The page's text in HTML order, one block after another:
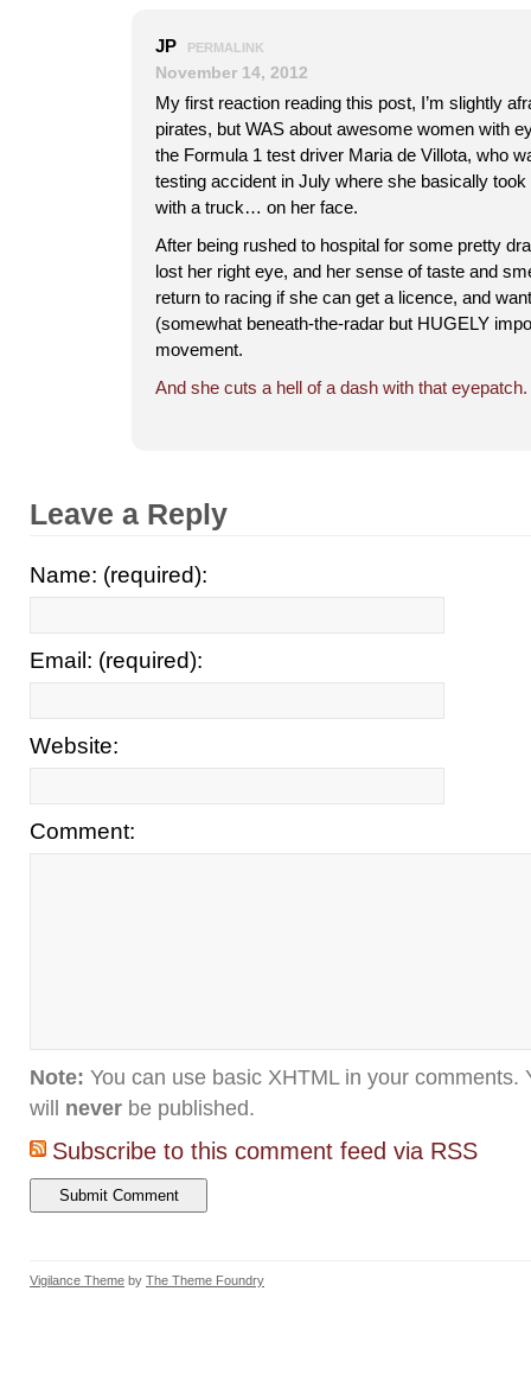
JP PERMALINK
November 14, 2012
My first reaction reading this post, I’m slightly
pirates, but WAS about awesome women with
the Formula 1 test driver Maria de Villota, who
testing accident in July where she basically
with a truck… on her face.
After being rushed to hospital for some pretty
lost her right eye, and her sense of taste and
return to racing if she can get a licence, and
(somewhat beneath-the-radar but HUGELY
movement.
And she cuts a hell of a dash with that eyepatch.
Leave a Reply
Name: (required):
Email: (required):
Website:
Comment:
Note: You can use basic XHTML in your comments.
will never be published.
Subscribe to this comment feed via RSS
Vigilance Theme by The Theme Foundry